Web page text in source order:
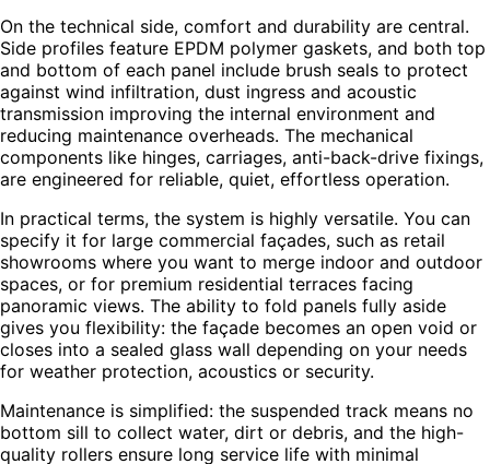
On the technical side, comfort and durability are central.
Side profiles feature EPDM polymer gaskets, and both top
and bottom of each panel include brush seals to protect
against wind infiltration, dust ingress and acoustic
transmission improving the internal environment and
reducing maintenance overheads. The mechanical
components like hinges, carriages, anti-back-drive fixings,
are engineered for reliable, quiet, effortless operation.
In practical terms, the system is highly versatile. You can
specify it for large commercial façades, such as retail
showrooms where you want to merge indoor and outdoor
spaces, or for premium residential terraces facing
panoramic views. The ability to fold panels fully aside
gives you flexibility: the façade becomes an open void or
closes into a sealed glass wall depending on your needs
for weather protection, acoustics or security.
Maintenance is simplified: the suspended track means no
bottom sill to collect water, dirt or debris, and the high-
quality rollers ensure long service life with minimal